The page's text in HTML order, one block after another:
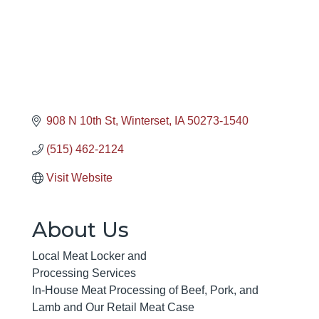
908 N 10th St Winterset IA 50273-1540
(515) 462-2124
Visit Website
About Us
Local Meat Locker and
Processing Services
In-House Meat Processing of Beef, Pork, and
Lamb and Our Retail Meat Case